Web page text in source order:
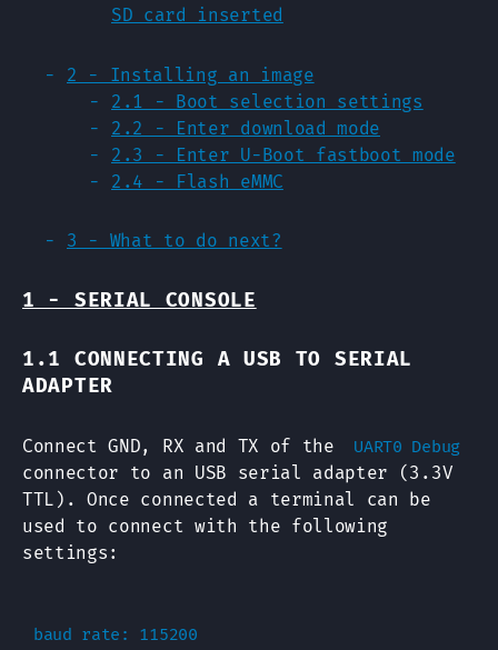
SD card inserted
2 - Installing an image
2.1 - Boot selection settings
2.2 - Enter download mode
2.3 - Enter U-Boot fastboot mode
2.4 - Flash eMMC
3 - What to do next?
1 - SERIAL CONSOLE
1.1 CONNECTING A USB TO SERIAL
ADAPTER
Connect GND, RX and TX of the UART0 Debug
connector to an USB serial adapter (3.3V
TTL). Once connected a terminal can be
used to connect with the following
settings:
baud rate: 115200